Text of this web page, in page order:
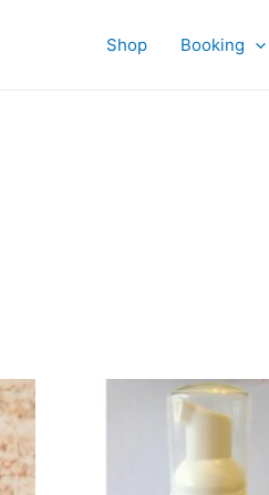
Shop Booking